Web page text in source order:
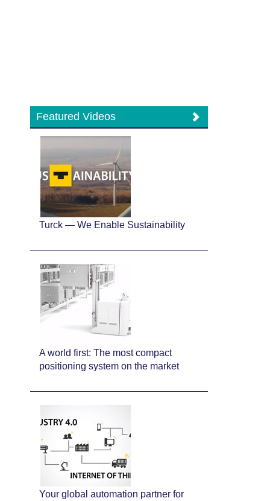
Featured Videos
Turck — We Enable Sustainability
A world first: The most compact
positioning system on the market
Your global automation partner for